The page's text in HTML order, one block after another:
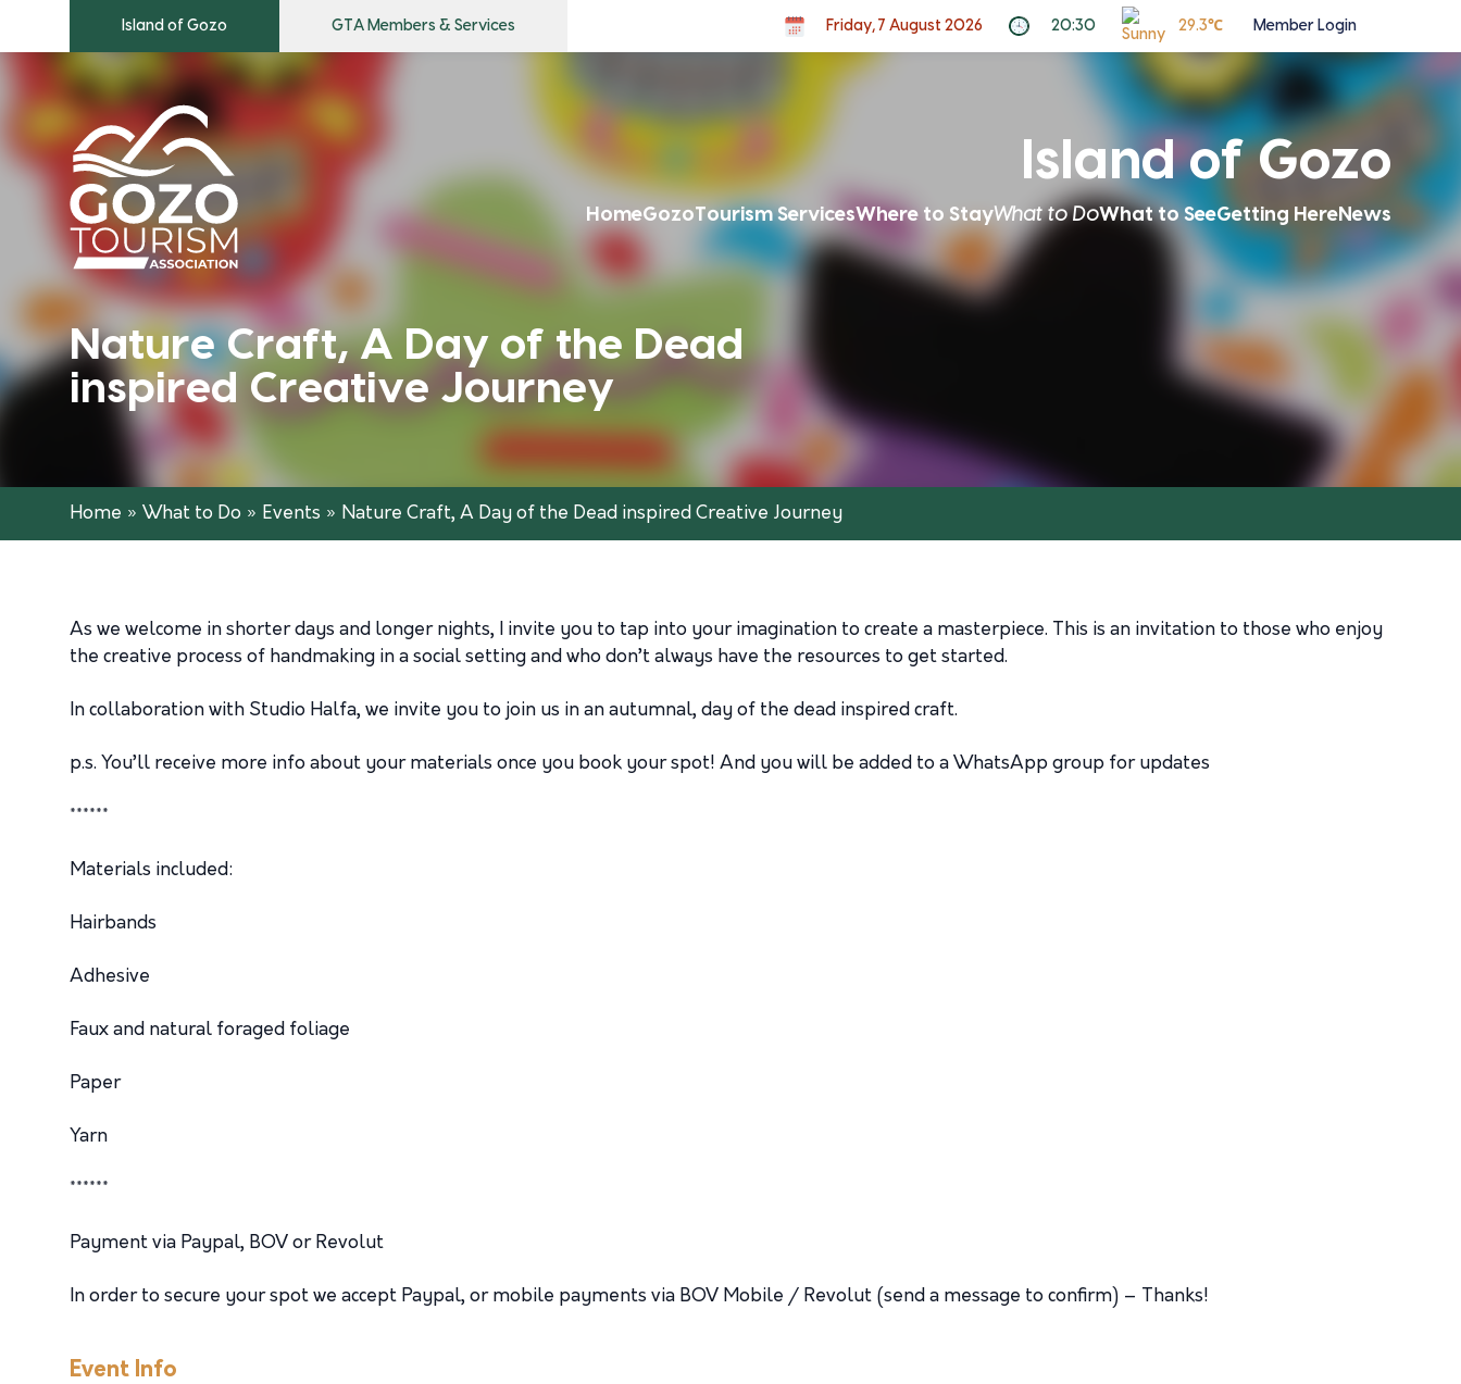
Island of Gozo GTA Members & Services Friday, 7 August 2026 20:30 29.3℃ Member Login
Island of Gozo
HomeGozoTourism ServicesWhere to StayWhat to DoWhat to SeeGetting HereNews
Nature Craft, A Day of the Dead
inspired Creative Journey
Home » What to Do » Events » Nature Craft, A Day of the Dead inspired Creative Journey
As we welcome in shorter days and longer nights, I invite you to tap into your imagination to create a masterpiece. This is an invitation to those who enjoy
the creative process of handmaking in a social setting and who don’t always have the resources to get started.
In collaboration with Studio Halfa, we invite you to join us in an autumnal, day of the dead inspired craft.
p.s. You’ll receive more info about your materials once you book your spot! And you will be added to a WhatsApp group for updates
******
Materials included:
Hairbands
Adhesive
Faux and natural foraged foliage
Paper
Yarn
******
Payment via Paypal, BOV or Revolut
In order to secure your spot we accept Paypal, or mobile payments via BOV Mobile / Revolut (send a message to confirm) – Thanks!
Event Info